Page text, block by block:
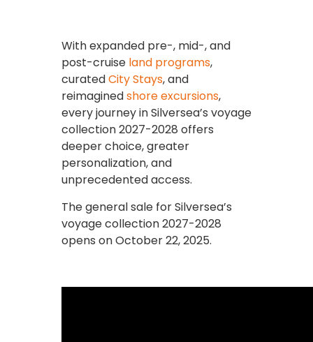
With expanded pre-, mid-, and
post-cruise land programs,
curatedCity Stays, and
reimaginedshore excursions,
every journey in Silversea’s voyage
collection 2027-2028 offers
deeper choice, greater
personalization, and
unprecedented access.
The general sale for Silversea’s
voyage collection 2027-2028
opens on October 22, 2025.